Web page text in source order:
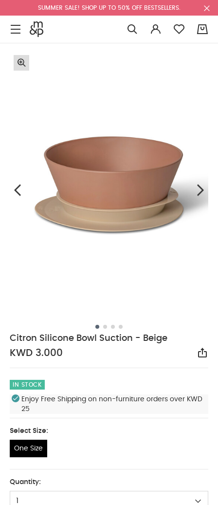
SUMMER SALE! SHOP UP TO 50% OFF BESTSELLERS.
Citron Silicone Bowl Suction - Beige
KWD 3.000
IN STOCK
Enjoy Free Shipping on non-furniture orders over KWD
25
Select Size:
One Size
Quantity:
1